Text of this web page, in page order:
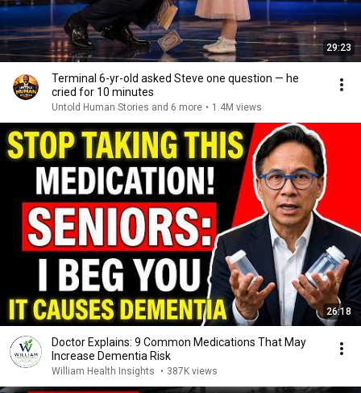
29:23
Terminal 6-yr-old asked Steve one question — he
cried for 10 minutes
Untold Human Stories and 6 more • 1.4M views
26:18
Doctor Explains: 9 Common Medications That May
Increase Dementia Risk
William Health Insights • 387K views